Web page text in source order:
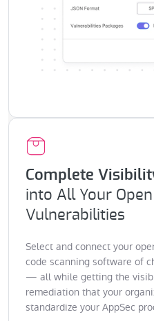
Complete
into All Your
Vulnerabilities
Select and connect your
code scanning software of
— all while getting the
remediation that your
standardize your AppSec